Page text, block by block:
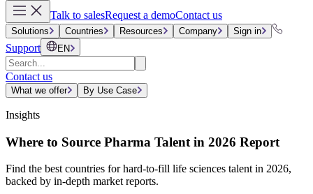
Talk to salesRequest a demoContact us
Solutions Countries Resources Company Sign in
Support EN
Contact us
What we offer By Use Case
Insights
Where to Source Pharma Talent in 2026 Report
Find the best countries for hard-to-fill life sciences talent in 2026,
backed by in-depth market reports.